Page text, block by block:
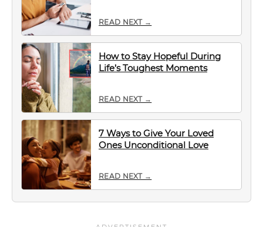
READ NEXT →
How to Stay Hopeful During
Life’s Toughest Moments
READ NEXT →
7 Ways to Give Your Loved
Ones Unconditional Love
READ NEXT →